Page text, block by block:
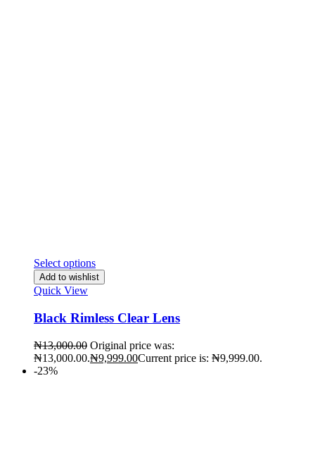
Select options
Add to wishlist
Quick View
Black Rimless Clear Lens
₦13,000.00 Original price was:
₦13,000.00.₦9,999.00Current price is: ₦9,999.00.
-23%